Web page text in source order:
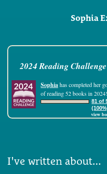
Sophia
2024 Reading Challenge
Sophiahas completed her
of reading 52 books in 2024!
81 of
view
I've written about...